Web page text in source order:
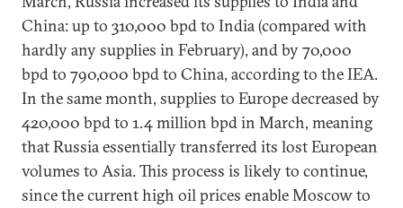
China: up to 310,000 bpd to India (compared with
hardly any supplies in February), and by 70,000
bpd to 790,000 bpd to China, according to the IEA.
In the same month, supplies to Europe decreased by
420,000 bpd to 1.4 million bpd in March, meaning
that Russia essentially transferred its lost European
volumes to Asia. This process is likely to continue,
since the current high oil prices enable Moscow to